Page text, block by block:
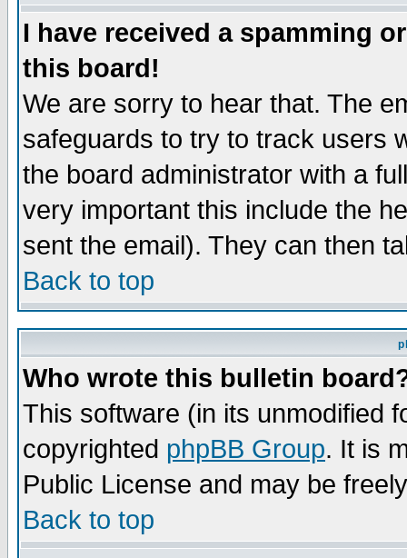
I have received a spamming
this board!
We are sorry to hear that. The
safeguards to try to track users
the board administrator with a
very important this include the
sent the email). They can then
Back to top
Who wrote this bulletin
This software (in its unmodified
copyrighted phpBB Group. It is
Public License and may be
Back to top